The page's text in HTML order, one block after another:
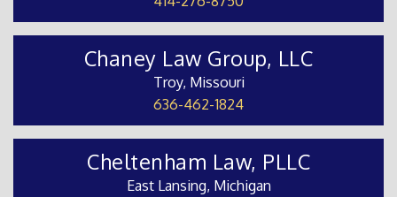
Chaney Law Group, LLC
Troy, Missouri
636-462-1824
Cheltenham Law, PLLC
East Lansing, Michigan